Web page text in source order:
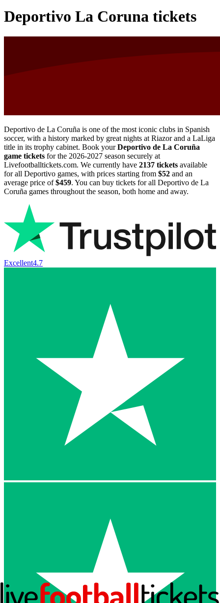
Deportivo La Coruna tickets
Deportivo de La Coruña is one of the most iconic clubs in Spanish
soccer, with a history marked by great nights at Riazor and a LaLiga
title in its trophy cabinet. Book yourDeportivo de La Coruña
game tickets for the 2026-2027 season securely at
Livefootballtickets.com. We currently have 2137 tickets available
for all Deportivo games, with prices starting from $52 and an
average price of$459. You can buy tickets for all Deportivo de La
Coruña games throughout the season, both home and away.
Excellent4.7